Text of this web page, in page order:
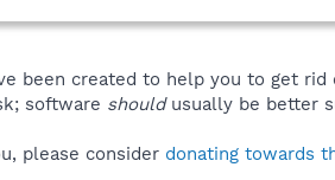
been created to help you to get rid
software shouldusually be better
please consider donating towards